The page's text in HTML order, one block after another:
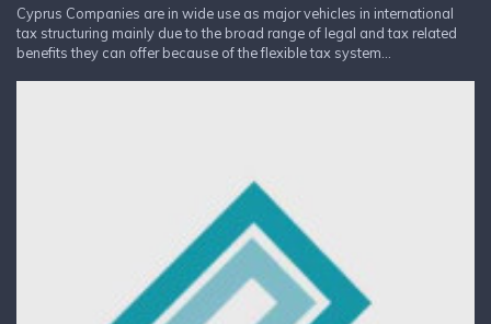
Cyprus Companies are in wide use as major vehicles in international
tax structuring mainly due to the broad range of legal and tax related
benefits they can offer because of the flexible tax system...